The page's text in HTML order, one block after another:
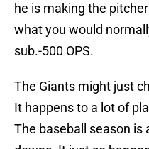
he is making the
what you would
sub.-500 OPS.
The Giants might just
It happens to a lot of
The baseball season is